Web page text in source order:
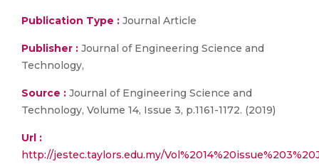
Publication Type : Journal Article
Publisher : Journal of Engineering Science and
Technology,
Source : Journal of Engineering Science and
Technology, Volume 14, Issue 3, p.1161-1172. (2019)
Url :
http://jestec.taylors.edu.my/